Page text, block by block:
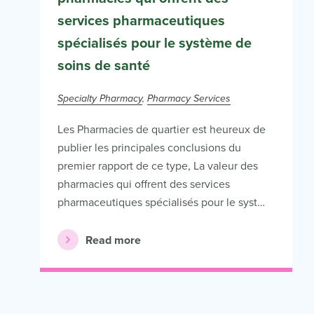
services pharmaceutiques
spécialisés pour le système de
soins de santé
Specialty Pharmacy Pharmacy Services
Les Pharmacies de quartier est heureux de
publier les principales conclusions du
premier rapport de ce type, La valeur des
pharmacies qui offrent des services
pharmaceutiques spécialisés pour le syst…
Read more